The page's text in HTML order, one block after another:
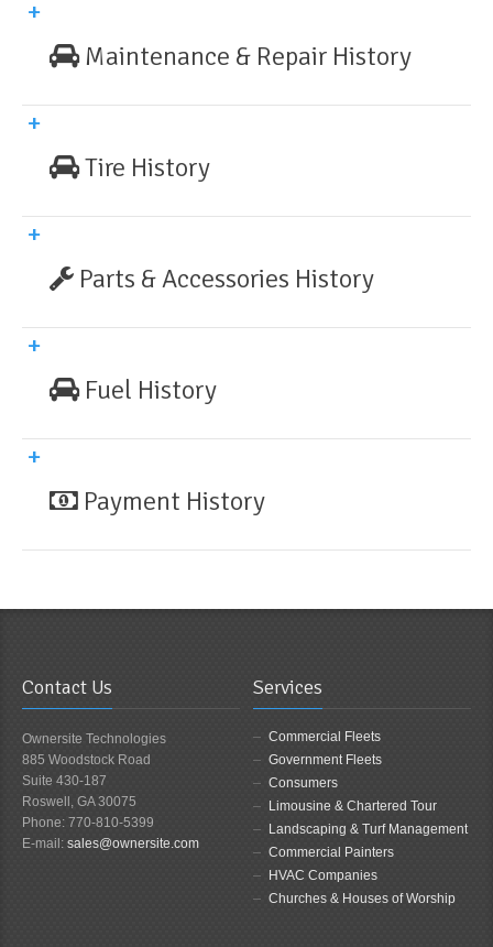
Maintenance & Repair History
Tire History
Parts & Accessories History
Fuel History
Payment History
Contact Us
Ownersite Technologies
885 Woodstock Road
Suite 430-187
Roswell, GA 30075
Phone: 770-810-5399
E-mail: sales@ownersite.com
Services
Commercial Fleets
Government Fleets
Consumers
Limousine & Chartered Tour
Landscaping & Turf Management
Commercial Painters
HVAC Companies
Churches & Houses of Worship